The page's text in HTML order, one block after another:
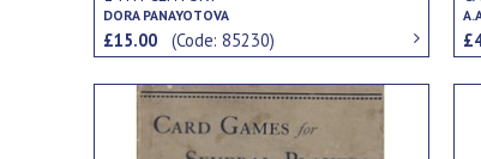
DORA PANAYOTOVA
£15.00(Code: 85230)